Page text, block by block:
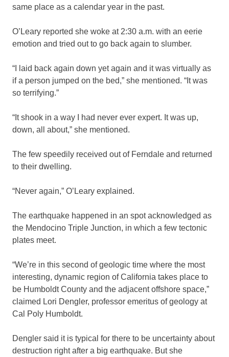
same place as a calendar year in the past.
O’Leary reported she woke at 2:30 a.m. with an eerie
emotion and tried out to go back again to slumber.
“I laid back again down yet again and it was virtually as
if a person jumped on the bed,” she mentioned. “It was
so terrifying.”
“It shook in a way I had never ever expert. It was up,
down, all about,” she mentioned.
The few speedily received out of Ferndale and returned
to their dwelling.
“Never again,” O’Leary explained.
The earthquake happened in an spot acknowledged as
the Mendocino Triple Junction, in which a few tectonic
plates meet.
“We’re in this second of geologic time where the most
interesting, dynamic region of California takes place to
be Humboldt County and the adjacent offshore space,”
claimed Lori Dengler, professor emeritus of geology at
Cal Poly Humboldt.
Dengler said it is typical for there to be uncertainty about
destruction right after a big earthquake. But she